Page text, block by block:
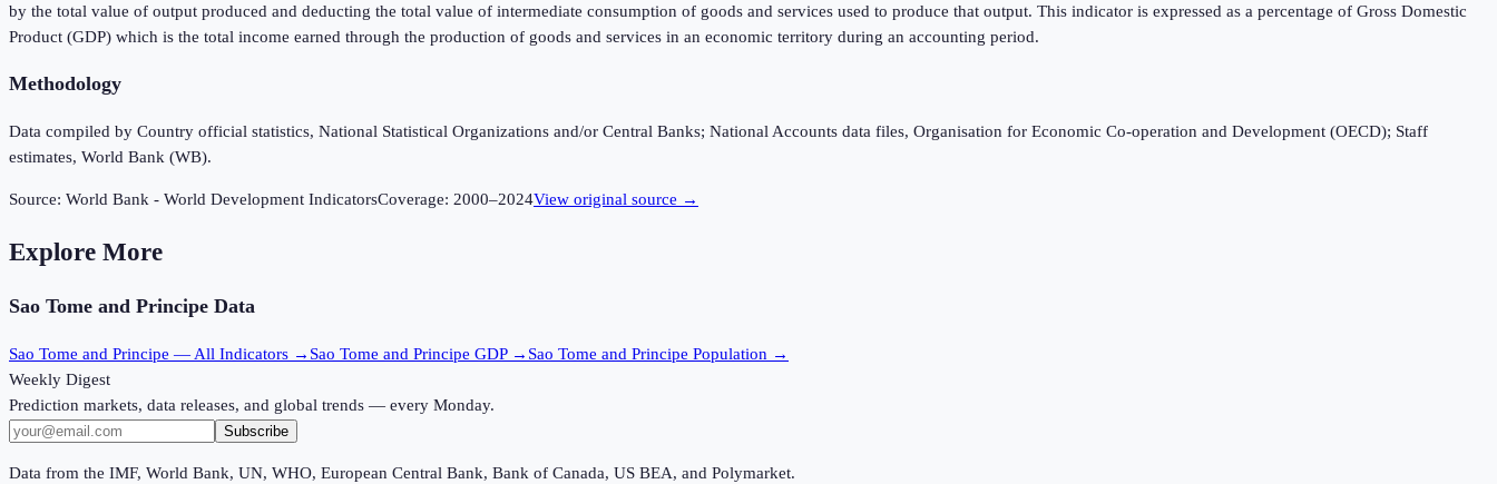
by the total value of output produced and deducting the total value of intermediate consumption of goods and services used to produce that output. This indicator is expressed as a percentage of Gross Domestic
Product (GDP) which is the total income earned through the production of goods and services in an economic territory during an accounting period.
Methodology
Data compiled by Country official statistics, National Statistical Organizations and/or Central Banks; National Accounts data files, Organisation for Economic Co-operation and Development (OECD); Staff
estimates, World Bank (WB).
Source: World Bank - World Development IndicatorsCoverage: 2000–2024View original source →
Explore More
Sao Tome and Principe Data
Sao Tome and Principe — All Indicators → Sao Tome and Principe GDP → Sao Tome and Principe Population →
Weekly Digest
Prediction markets, data releases, and global trends — every Monday.
Subscribe
Data from the IMF, World Bank, UN, WHO, European Central Bank, Bank of Canada, US BEA, and Polymarket.